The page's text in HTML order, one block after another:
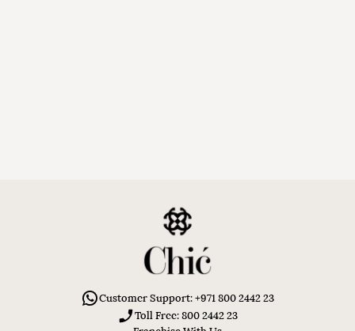
Customer Support: +971 800 2442 23
Toll Free: 800 2442 23